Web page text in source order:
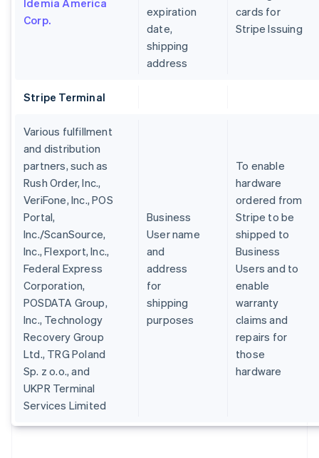
Idemia America
Corp.
expiration
date,
shipping
address
cards for
Stripe Issuing
Stripe Terminal
Various fulfillment
and distribution
partners, such as
Rush Order, Inc.,
VeriFone, Inc., POS
Portal,
Inc./ScanSource,
Inc., Flexport, Inc.,
Federal Express
Corporation,
POSDATA Group,
Inc., Technology
Recovery Group
Ltd., TRG Poland
Sp. z o.o., and
UKPR Terminal
Services Limited
Business
User name
and
address
for
shipping
purposes
To enable
hardware
ordered from
Stripe to be
shipped to
Business
Users and to
enable
warranty
claims and
repairs for
those
hardware
DeutschEnglish
English
Áustria
Bélgica
NederlandsFrançais
Brasil
Português
Bulgária
Canadá
EnglishFrançais
China continental
简体中文English
Chipre
Croácia
EnglishItaliano
Dinamarca
English
Emirados Árabes Unidos